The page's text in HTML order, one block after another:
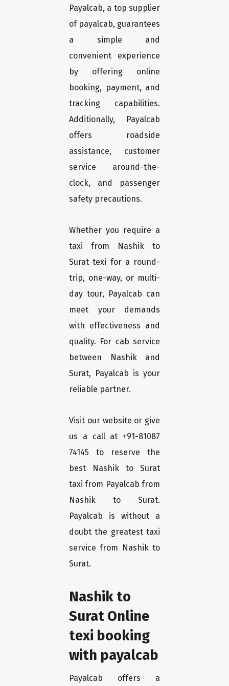
Payalcab, a top supplier
of payalcab, guarantees
a simple and
convenient experience
by offering online
booking, payment, and
tracking capabilities.
Additionally, Payalcab
offers roadside
assistance, customer
service around-the-
clock, and passenger
safety precautions.
Whether you require a
taxi from Nashik to
Surat texi for a round-
trip, one-way, or multi-
day tour, Payalcab can
meet your demands
with effectiveness and
quality. For cab service
between Nashik and
Surat, Payalcab is your
reliable partner.
Visit our website or give
us a call at +91-81087
74145 to reserve the
best Nashik to Surat
taxi from Payalcab from
Nashik to Surat.
Payalcab is without a
doubt the greatest taxi
service from Nashik to
Surat.
Nashik to
Surat Online
texi booking
with payalcab
Payalcab offers a